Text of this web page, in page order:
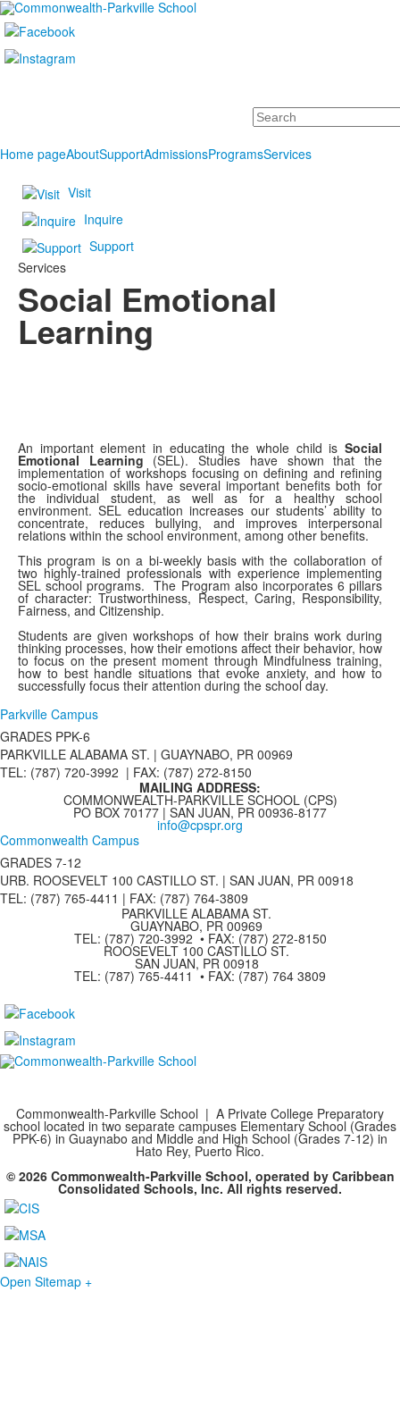
Search
Home pageAboutSupportAdmissionsProgramsServices
Visit
Inquire
Support
Services
Social Emotional
Learning
An important element in educating the whole child is Social
Emotional Learning (SEL). Studies have shown that the
implementation of workshops focusing on defining and refining
socio-emotional skills have several important benefits both for
the individual student, as well as for a healthy school
environment. SEL education increases our students’ ability to
concentrate, reduces bullying, and improves interpersonal
relations within the school environment, among other benefits.
This program is on a bi-weekly basis with the collaboration of
two highly-trained professionals with experience implementing
SEL school programs. The Program also incorporates 6 pillars
of character: Trustworthiness, Respect, Caring, Responsibility,
Fairness, and Citizenship.
Students are given workshops of how their brains work during
thinking processes, how their emotions affect their behavior, how
to focus on the present moment through Mindfulness training,
how to best handle situations that evoke anxiety, and how to
successfully focus their attention during the school day.
Parkville Campus
GRADES PPK-6
PARKVILLE ALABAMA ST. | GUAYNABO, PR 00969
TEL: (787) 720-3992 | FAX: (787) 272-8150
MAILING ADDRESS:
COMMONWEALTH-PARKVILLE SCHOOL (CPS)
PO BOX 70177 | SAN JUAN, PR 00936-8177
info@cpspr.org
Commonwealth Campus
GRADES 7-12
URB. ROOSEVELT 100 CASTILLO ST. | SAN JUAN, PR 00918
TEL: (787) 765-4411 | FAX: (787) 764-3809
PARKVILLE ALABAMA ST.
GUAYNABO, PR 00969
TEL: (787) 720-3992 • FAX: (787) 272-8150
ROOSEVELT 100 CASTILLO ST.
SAN JUAN, PR 00918
TEL: (787) 765-4411 • FAX: (787) 764 3809
Commonwealth-Parkville School | A Private College Preparatory
school located in two separate campuses Elementary School (Grades
PPK-6) in Guaynabo and Middle and High School (Grades 7-12) in
Hato Rey, Puerto Rico.
© 2026 Commonwealth-Parkville School, operated by Caribbean
Consolidated Schools, Inc. All rights reserved.
Open Sitemap +